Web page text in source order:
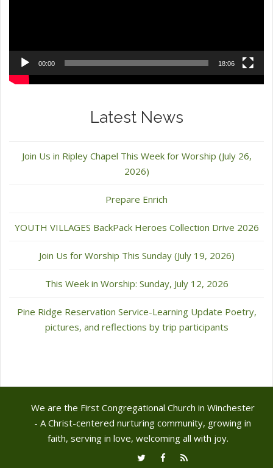
00:00 18:06
Latest News
Join Us in Ripley Chapel This Week for Worship (July 26,
2026)
Prepare Enrich
YOUTH VILLAGES BackPack Heroes Collection Drive 2026
Join Us for Worship This Sunday (July 19, 2026)
This Week in Worship: Sunday, July 12, 2026
Pine Ridge Reservation Service-Learning Update Poetry,
pictures, and reflections by trip participants
We are the First Congregational Church in Winchester
- A Christ-centered nurturing community, growing in
faith, serving in love, welcoming all with joy.